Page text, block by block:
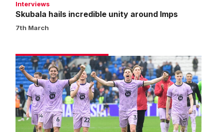
Interviews
Skubala hails incredible unity around Imps
7th March
Match
gallery
|
Cardiff
City
0